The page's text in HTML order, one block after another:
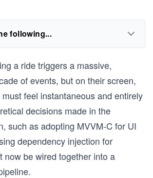
following...
a ride triggers a massive,
of events, but on their screen,
feel instantaneous and entirely
decisions made in the
such as adopting MVVM-C for UI
dependency injection for
now be wired together into a